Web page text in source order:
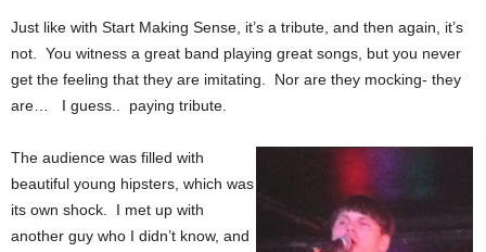
Just like with Start Making Sense, it’s a tribute, and then again, it’s
not. You witness a great band playing great songs, but you never
get the feeling that they are imitating. Nor are they mocking- they
are… I guess.. paying tribute.
The audience was filled with
beautiful young hipsters, which was
its own shock. I met up with
another guy who I didn’t know, and